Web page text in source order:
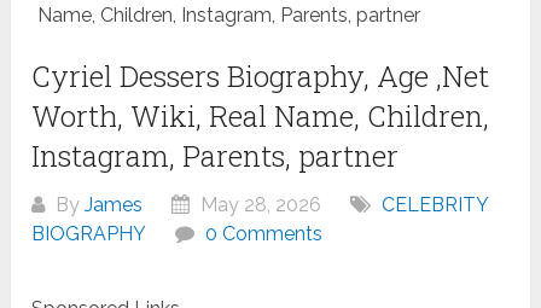
Name, Children, Instagram, Parents, partner
Cyriel Dessers Biography, Age ,Net
Worth, Wiki, Real Name, Children,
Instagram, Parents, partner
ByJames May 28, 2026
CELEBRITY
BIOGRAPHY
0 Comments